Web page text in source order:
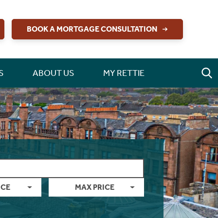
BOOK A MORTGAGE CONSULTATION
ABOUT US MY RETTIE
MAX PRICE